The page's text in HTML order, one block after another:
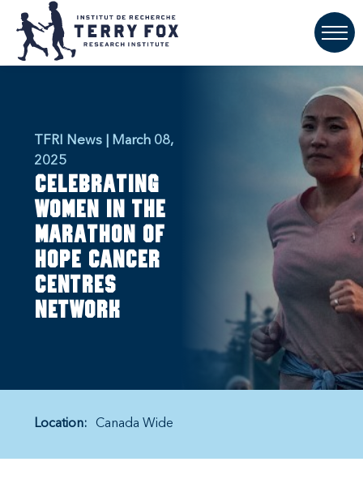
TFRI News | March 08,
2025
Celebrating
women in the
Marathon of
Hope Cancer
Centres
Network
Location: Canada Wide